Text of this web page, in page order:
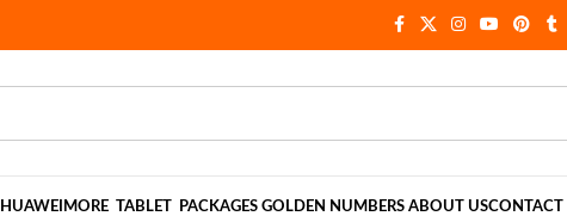
HUAWEI MORE TABLET PACKAGES GOLDEN NUMBERS ABOUT USCONTACT